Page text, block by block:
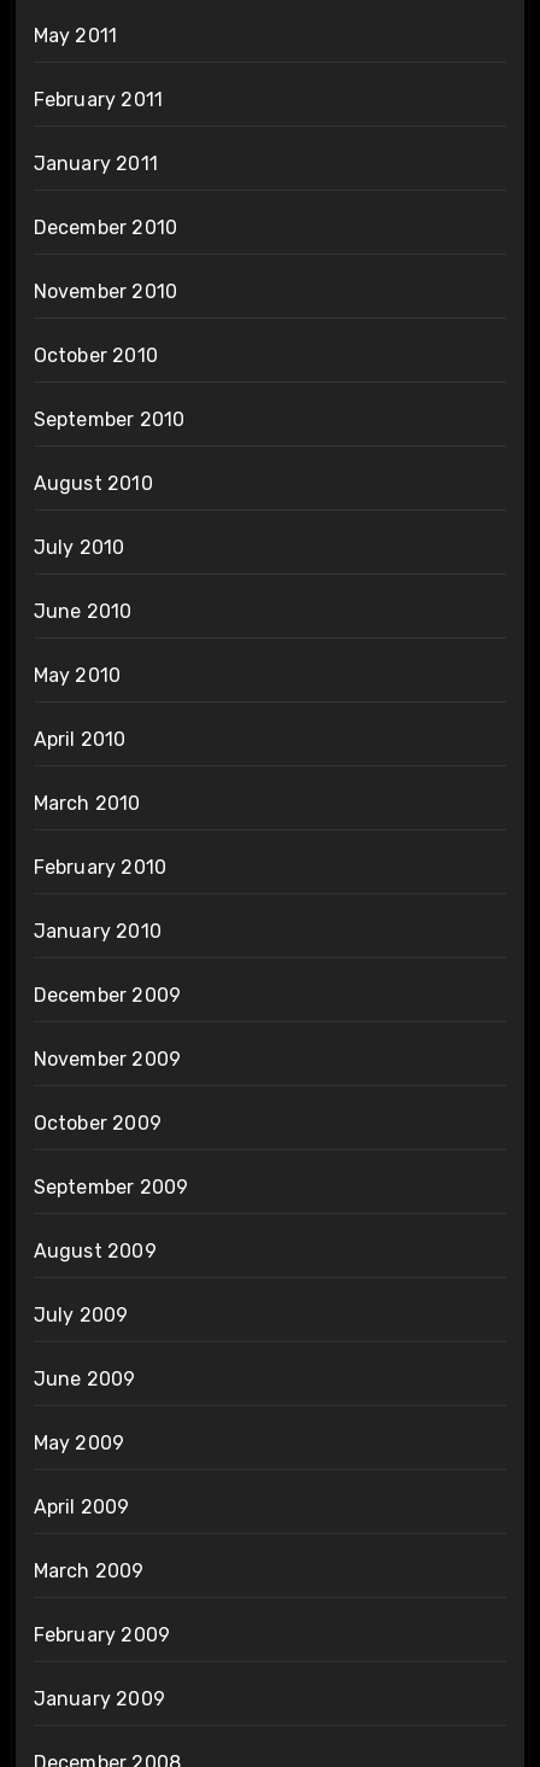
May 2011
February 2011
January 2011
December 2010
November 2010
October 2010
September 2010
August 2010
July 2010
June 2010
May 2010
April 2010
March 2010
February 2010
January 2010
December 2009
November 2009
October 2009
September 2009
August 2009
July 2009
June 2009
May 2009
April 2009
March 2009
February 2009
January 2009